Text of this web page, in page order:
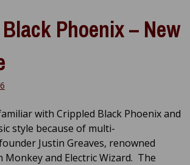
Phoenix – New
with Crippled Black Phoenix and
style because of multi-
Justin Greaves, renowned
and Electric Wizard. The